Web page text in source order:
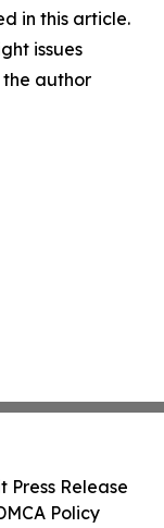
in this article.
issues
author
Press Release
Policy